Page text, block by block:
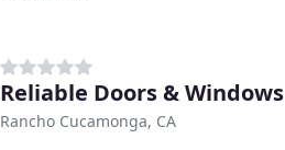
Reliable Doors & Windows
Rancho Cucamonga, CA